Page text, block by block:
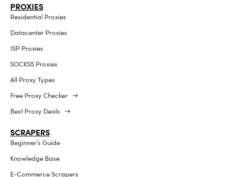
PROXIES
Residential Proxies
Datacenter Proxies
ISP Proxies
SOCKS5 Proxies
All Proxy Types
Free Proxy Checker →
Best Proxy Deals →
SCRAPERS
Beginner’s Guide
Knowledge Base
E-Commerce Scrapers